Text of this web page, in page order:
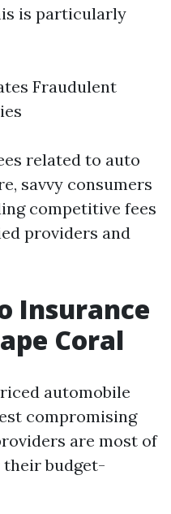
is particularly
Fraudulent
related to auto
savvy consumers
competitive fees
providers and
Insurance
Coral
automobile
compromising
are most of
budget-